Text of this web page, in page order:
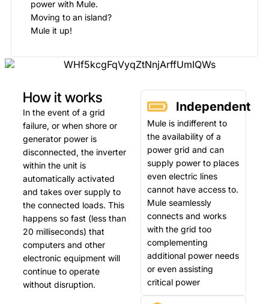
power with Mule.
Moving to an island?
Mule it up!
How it works
In the event of a grid
failure, or when shore or
generator power is
disconnected, the inverter
within the unit is
automatically activated
and takes over supply to
the connected loads. This
happens so fast (less than
20 milliseconds) that
computers and other
electronic equipment will
continue to operate
without disruption.
Independent
Mule is indifferent to
the availability of a
power grid and can
supply power to places
even electric lines
cannot have access to.
Mule seamlessly
connects and works
with the grid too
complementing
additional power needs
or even assisting
critical power